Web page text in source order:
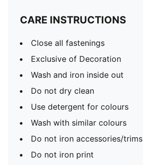
CARE INSTRUCTIONS
Close all fastenings
Exclusive of Decoration
Wash and iron inside out
Do not dry clean
Use detergent for colours
Wash with similar colours
Do not iron accessories/trims
Do not iron print